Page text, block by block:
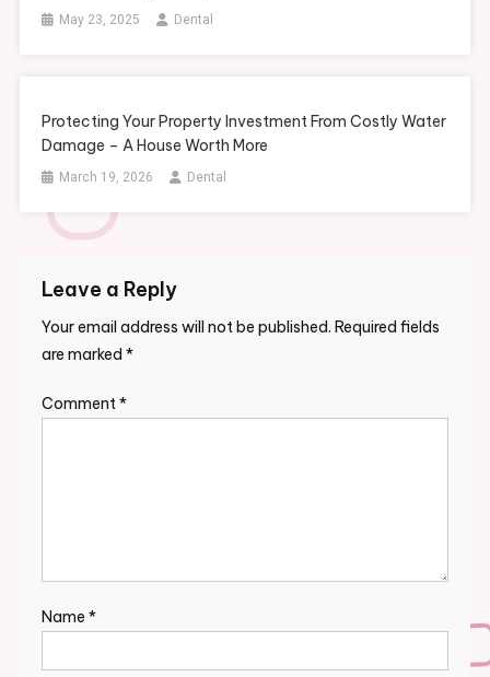
May 23, 2025 Dental
Protecting Your Property Investment From Costly Water
Damage – A House Worth More
March 19, 2026 Dental
Leave a Reply
Your email address will not be published. Required fields
are marked *
Comment*
Name *